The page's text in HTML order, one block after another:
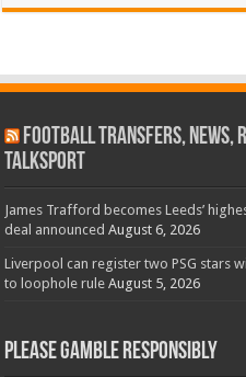
Football Transfers, News,
talkSPORT
James Trafford becomes Leeds’
deal announced August 6, 2026
Liverpool can register two PSG stars
to loophole rule August 5, 2026
Please Gamble Responsibly